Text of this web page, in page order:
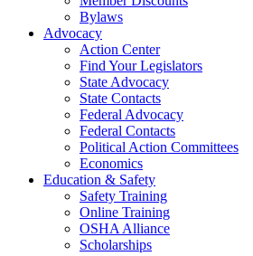
Bylaws
Advocacy
Action Center
Find Your Legislators
State Advocacy
State Contacts
Federal Advocacy
Federal Contacts
Political Action Committees
Economics
Education & Safety
Safety Training
Online Training
OSHA Alliance
Scholarships